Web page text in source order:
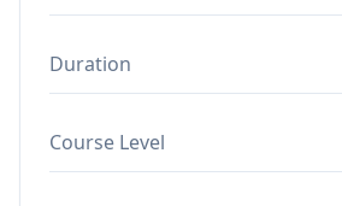
Duration
Course Level